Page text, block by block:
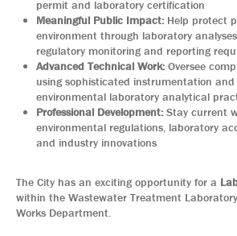
permit and laboratory certification
Meaningful Public Impact: Help protect
environment through laboratory
regulatory monitoring and reporting
Advanced Technical Work: Oversee
using sophisticated instrumentation and
environmental laboratory analytical
Professional Development: Stay current
environmental regulations, laboratory
and industry innovations
The City has an exciting opportunity for a
within the Wastewater Treatment
Works Department.